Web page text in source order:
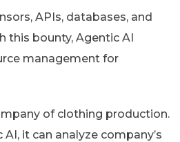
APIs, databases, and
this bounty, Agentic AI
management for
of clothing production.
it can analyze company’s